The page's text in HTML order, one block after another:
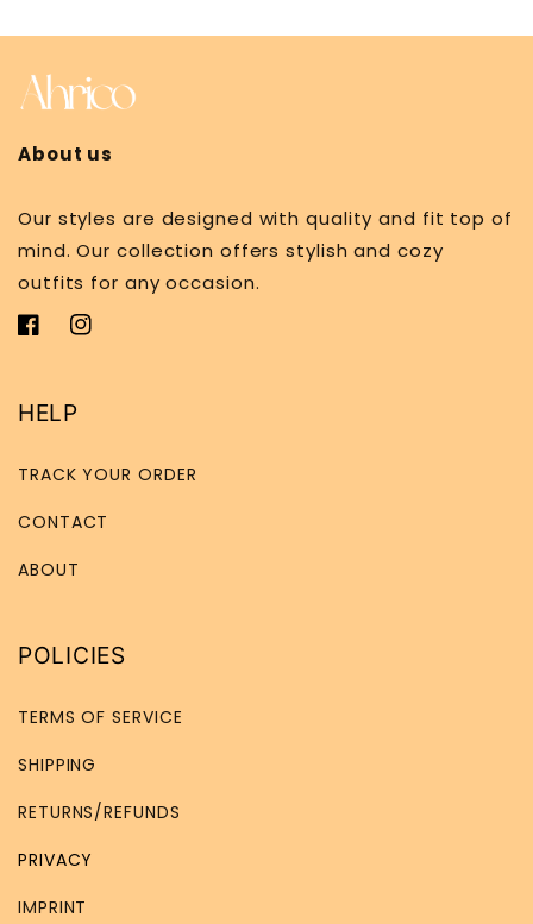
About us
Our styles are designed with quality and fit top of
mind. Our collection offers stylish and cozy
outfits for any occasion.
FacebookInstagram
HELP
TRACK YOUR ORDER
CONTACT
ABOUT
POLICIES
TERMS OF SERVICE
SHIPPING
RETURNS/REFUNDS
PRIVACY
IMPRINT